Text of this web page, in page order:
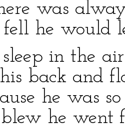
was
he would
sleep in the
back and
he was
he went